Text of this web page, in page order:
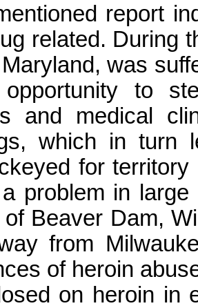
report
related. During
was
to
and medical
which in turn
for
problem in
of Beaver Dam,
from
of heroin
on heroin in